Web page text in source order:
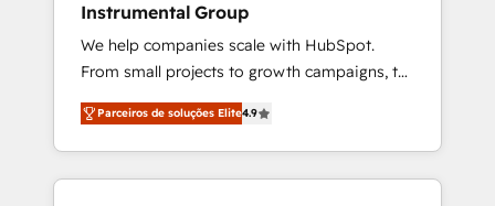
Instrumental Group
We help companies scale with HubSpot.
From small projects to growth campaigns, to
CRM and websites. Hire an agency that's
experienced in every inch of HubSpot and
willing to work hand-in-hand with your team
to simplify the complex and build a better
Parceiros de soluções Elite4.9